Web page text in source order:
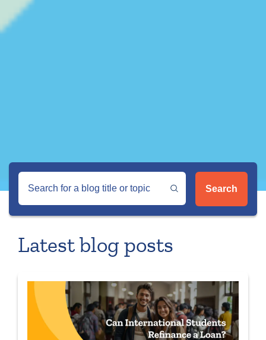
Search
Latest blog posts